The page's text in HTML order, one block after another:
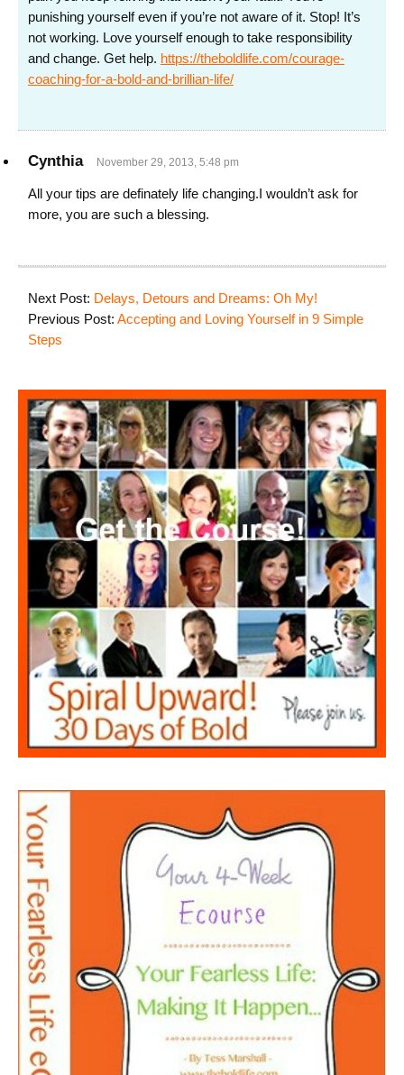
punishing yourself even if you’re not aware of it. Stop! It’s
not working. Love yourself enough to take responsibility
and change. Get help. https://theboldlife.com/courage-
coaching-for-a-bold-and-brillian-life/
Cynthia November 29, 2013, 5:48 pm
All your tips are definately life changing.I wouldn’t ask for
more, you are such a blessing.
Next Post: Delays, Detours and Dreams: Oh My!
Previous Post: Accepting and Loving Yourself in 9 Simple
Steps